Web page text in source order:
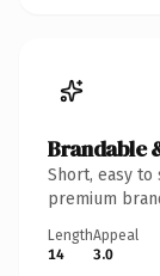
Brandable
Short, easy
premium
Length
14
Appeal
3.0